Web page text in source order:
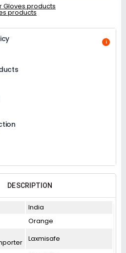
Gloves products
products
i
DESCRIPTION
India
Orange
Laxmisafe